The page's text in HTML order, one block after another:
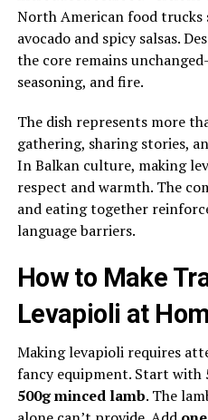
North American food
avocado and spicy salsas.
the core remains
seasoning, and fire.
The dish represents more
gathering, sharing stories,
In Balkan culture, making
respect and warmth. The
and eating together
language barriers.
How to Make
Levapioli at
Making levapioli requires
fancy equipment. Start with
500g minced lamb. The